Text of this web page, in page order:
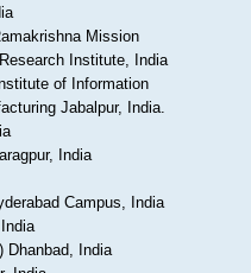
Mission
Institute, India
of Information
Jabalpur, India.
India
Campus, India
Dhanbad, India